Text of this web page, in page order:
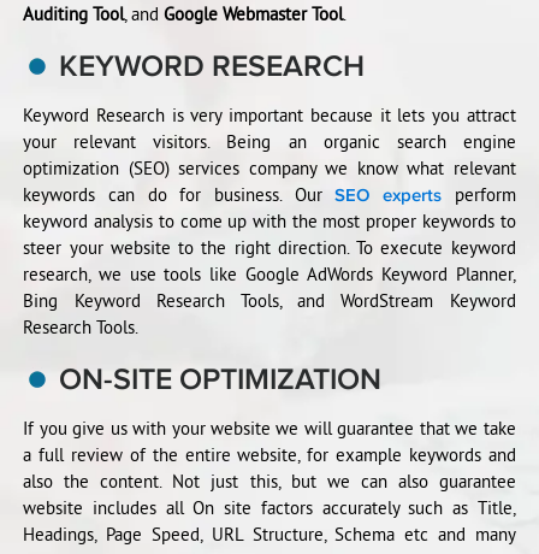
Auditing Tool, andGoogle Webmaster Tool.
KEYWORD RESEARCH
Keyword Research is very important because it lets you attract
your relevant visitors. Being an organic search engine
optimization (SEO) services company we know what relevant
keywords can do for business. OurSEO expertsperform
keyword analysis to come up with the most proper keywords to
steer your website to the right direction. To execute keyword
research, we use tools like Google AdWords Keyword Planner,
Bing Keyword Research Tools, and WordStream Keyword
Research Tools.
ON-SITE OPTIMIZATION
If you give us with your website we will guarantee that we take
a full review of the entire website, for example keywords and
also the content. Not just this, but we can also guarantee
website includes all On site factors accurately such as Title,
Headings, Page Speed, URL Structure, Schema etc and many